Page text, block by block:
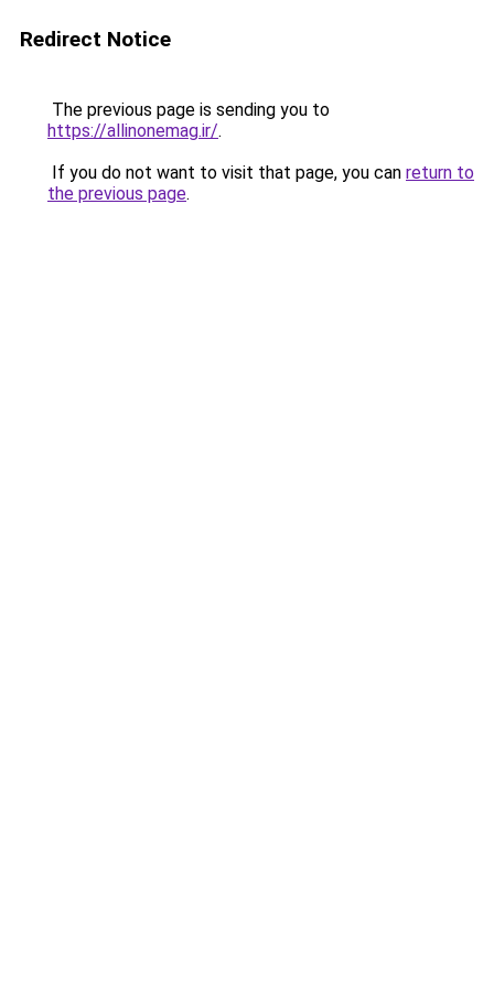
Redirect Notice
The previous page is sending you to
https://allinonemag.ir/.
If you do not want to visit that page, you can return to
the previous page.